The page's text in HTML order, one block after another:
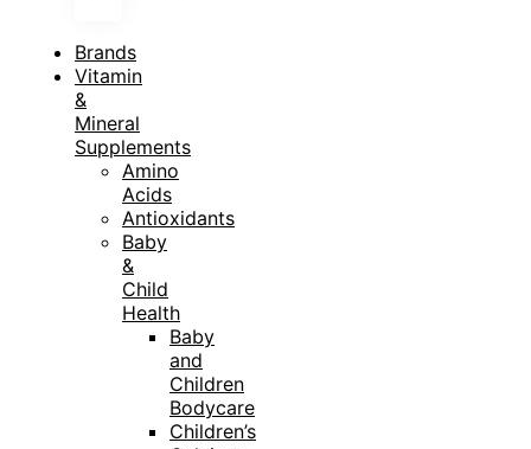
Brands
Vitamin
&
Mineral
Supplements
Amino
Acids
Antioxidants
Baby
&
Child
Health
Baby
and
Children
Bodycare
Children’s